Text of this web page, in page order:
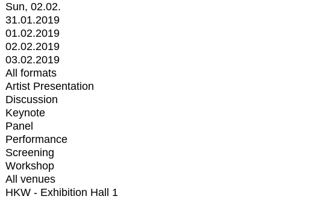
Sun, 02.02.
31.01.2019
01.02.2019
02.02.2019
03.02.2019
All formats
Artist Presentation
Discussion
Keynote
Panel
Performance
Screening
Workshop
All venues
HKW - Exhibition Hall 1